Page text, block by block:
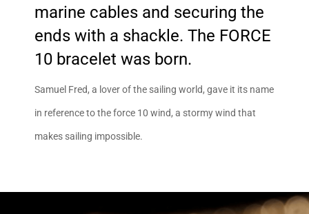
marine cables and securing the
ends with a shackle. The FORCE
10 bracelet was born.
Samuel Fred, a lover of the sailing world, gave it its name
in reference to the force 10 wind, a stormy wind that
makes sailing impossible.